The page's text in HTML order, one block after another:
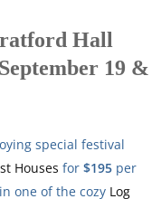
Hall
19 &
special festival
Houses for $195 per
one of the cozy Log